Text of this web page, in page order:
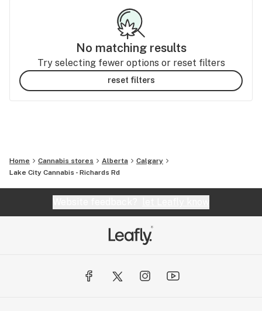
No matching results
Try selecting fewer options or reset filters
reset filters
Home Cannabis stores Alberta
Calgary
Lake City Cannabis - Richards Rd